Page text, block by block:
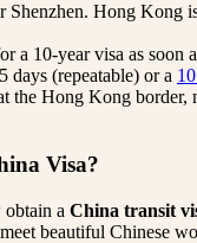
Hong Kong
a 10-year visa as
(repeatable) or a
the Hong Kong
Visa?
a China transit
beautiful Chinese